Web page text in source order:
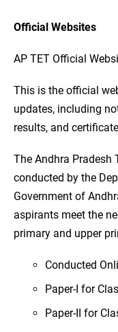
Official Websites
AP TET Official
This is the official
updates, including
results, and
The Andhra Pradesh
conducted by the
Government of
aspirants meet the
primary and upper
Conducted
Paper-I for
Paper-II for